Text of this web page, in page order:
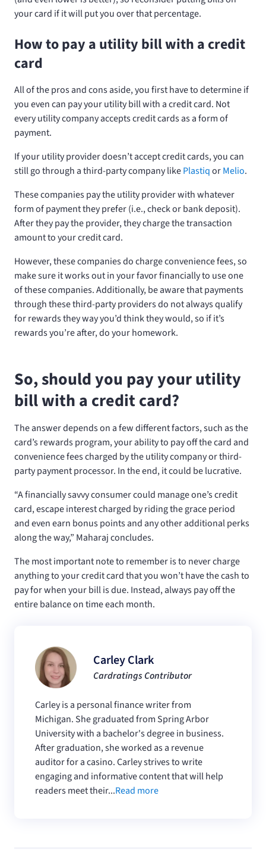
your card if it will put you over that percentage.
How to pay a utility bill with a credit
card
All of the pros and cons aside, you first have to determine if
you even can pay your utility bill with a credit card. Not
every utility company accepts credit cards as a form of
payment.
If your utility provider doesn’t accept credit cards, you can
still go through a third-party company likePlastiqorMelio.
These companies pay the utility provider with whatever
form of payment they prefer (i.e., check or bank deposit).
After they pay the provider, they charge the transaction
amount to your credit card.
However, these companies do charge convenience fees, so
make sure it works out in your favor financially to use one
of these companies. Additionally, be aware that payments
through these third-party providers do not always qualify
for rewards they way you’d think they would, so if it’s
rewards you’re after, do your homework.
So, should you pay your utility
bill with a credit card?
The answer depends on a few different factors, such as the
card’s rewards program, your ability to pay off the card and
convenience fees charged by the utility company or third-
party payment processor. In the end, it could be lucrative.
“A financially savvy consumer could manage one’s credit
card, escape interest charged by riding the grace period
and even earn bonus points and any other additional perks
along the way,” Maharaj concludes.
The most important note to remember is to never charge
anything to your credit card that you won’t have the cash to
pay for when your bill is due. Instead, always pay off the
entire balance on time each month.
Carley Clark
Cardratings Contributor
Carley is a personal finance writer from
Michigan. She graduated from Spring Arbor
University with a bachelor's degree in business.
After graduation, she worked as a revenue
auditor for a casino. Carley strives to write
engaging and informative content that will help
readers meet their...Read more